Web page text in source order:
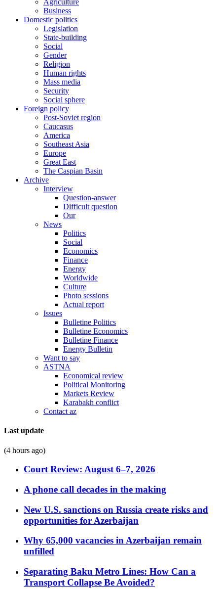
Agriculture
Business
Domestic politics
Legislation
State-building
Social
Gender
Religion
Human rights
Mass media
Security
Social sphere
Foreign policy
Post-Soviet region
Caucasus
America
Southeast Asia
Europe
Great East
The Caspian Basin
Archive
Interview
Question-answer
Difficult question
Our
News
Politics
Social
Economics
Finance
Energy
Worldwide
Culture
Photo sessions
Actual report
Issues
Bulletine Politics
Bulletine Economics
Bulletine Finance
Energy Bulletin
Want to say
ASTNA
Economical review
Political Monitoring
Markets Review
Karabakh conflict
Contact az
Last update
(4 hours ago)
Court Review: August 6–7, 2026
A phone call decades in the making
New U.S. sanctions on Russia create risks and
opportunities for Azerbaijan
Why 65,000 vacancies in Azerbaijan remain
unfilled
Separating Baku Metro Lines: How Can a
Transport Collapse Be Avoided?